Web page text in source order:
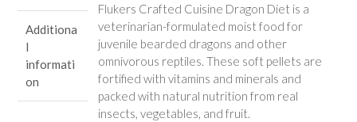
Additiona
l
informati
on
Flukers Crafted Cuisine Dragon Diet is a
veterinarian-formulated moist food for
juvenile bearded dragons and other
omnivorous reptiles. These soft pellets are
fortified with vitamins and minerals and
packed with natural nutrition from real
insects, vegetables, and fruit.